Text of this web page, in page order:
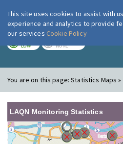
London Air
LOW NONE
You are on this page:Statistics Maps »
LAQN Monitoring Statistics
This site uses cookies to assist with
experience and analytics to provide
our services Cookie Policy